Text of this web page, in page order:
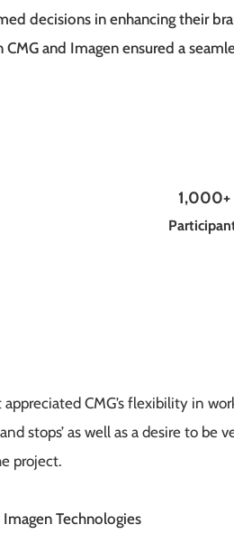
decisions in enhancing their
and Imagen ensured a
1,000+
CMG’s flexibility in
stops’ as well as a desire to be
project.
Imagen Technologies